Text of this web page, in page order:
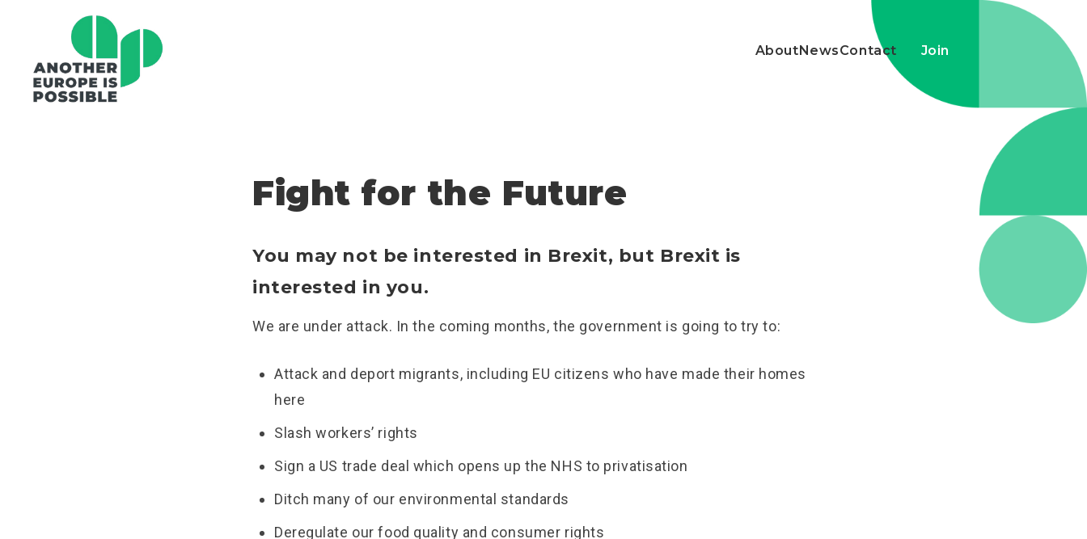
AboutNewsContact Join
Fight for the Future
You may not be interested in Brexit, but Brexit is
interested in you.
We are under attack. In the coming months, the government is going to try to:
Attack and deport migrants, including EU citizens who have made their homes
here
Slash workers’ rights
Sign a US trade deal which opens up the NHS to privatisation
Ditch many of our environmental standards
Deregulate our food quality and consumer rights